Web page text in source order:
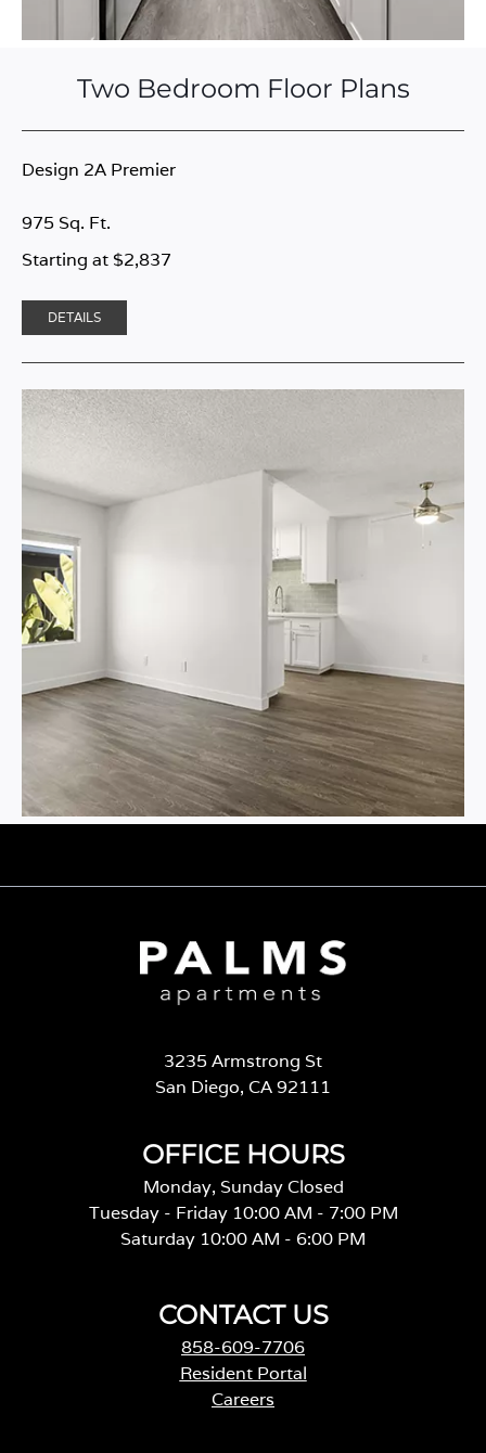
Two Bedroom Floor Plans
Design 2A Premier
Starting at $2,837
975 Sq. Ft.
DETAILS
3235 Armstrong St
San Diego, CA 92111
OFFICE HOURS
Monday, Sunday Closed
Tuesday - Friday 10:00 AM - 7:00 PM
Saturday 10:00 AM - 6:00 PM
CONTACT US
858-609-7706
Resident Portal
Careers